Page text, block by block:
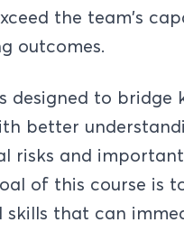
the team's
outcomes.
designed to bridge
better
risks and
of this course is
skills that can